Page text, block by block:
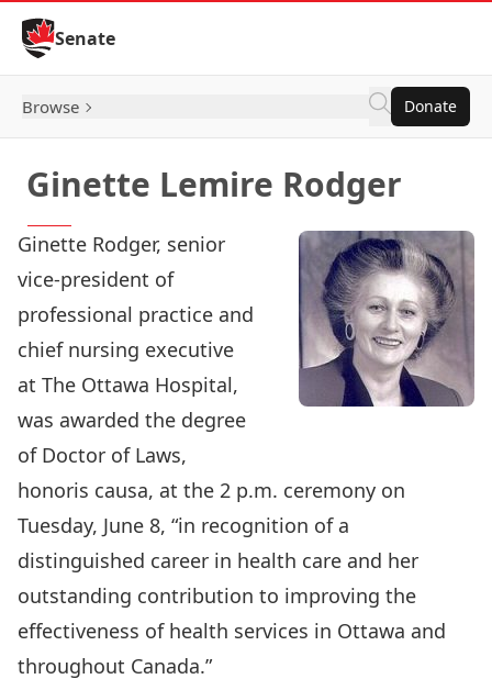
Skip to Content
Senate
Browse Donate
Ginette Lemire Rodger
Ginette Rodger, senior
vice-president of
professional practice and
chief nursing executive
at The Ottawa Hospital,
was awarded the degree
of Doctor of Laws,
honoris causa, at the 2 p.m. ceremony on
Tuesday, June 8, “in recognition of a
distinguished career in health care and her
outstanding contribution to improving the
effectiveness of health services in Ottawa and
throughout Canada.”